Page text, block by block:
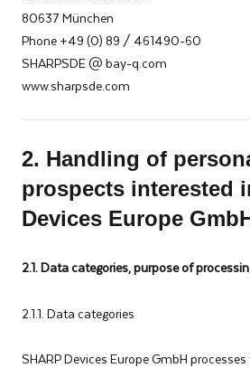
80637 München
Phone +49 (0) 89 / 461490-60
SHARPSDE @ bay-q.com
www.sharpsde.com
2. Handling of
prospects interested
Devices Europe
2.1. Data categories, purpose of
2.1.1. Data categories
SHARP Devices Europe GmbH